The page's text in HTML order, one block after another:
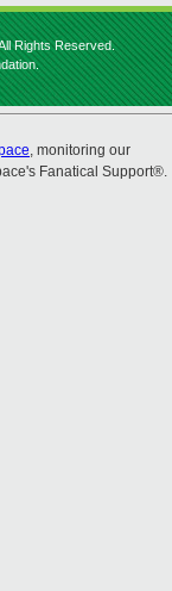
Rights Reserved.
, monitoring our
Fanatical Support®.